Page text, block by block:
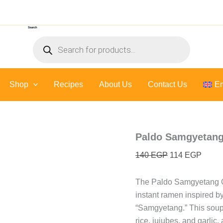
Search
search
Shop Recipes About Us Contact Us
Paldo
140EGP 114 EGP
The Paldo Samgyetang
instant ramen inspired
“Samgyetang.” This
rice, jujubes, and garlic,